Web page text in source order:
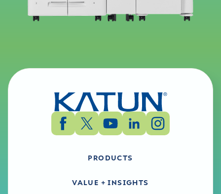
PRODUCTS
VALUE + INSIGHTS